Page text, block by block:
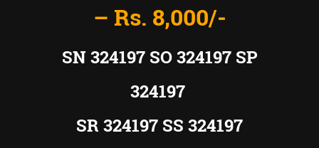
– Rs. 8,000/-
SN 324197 SO 324197 SP
324197
SR 324197 SS 324197